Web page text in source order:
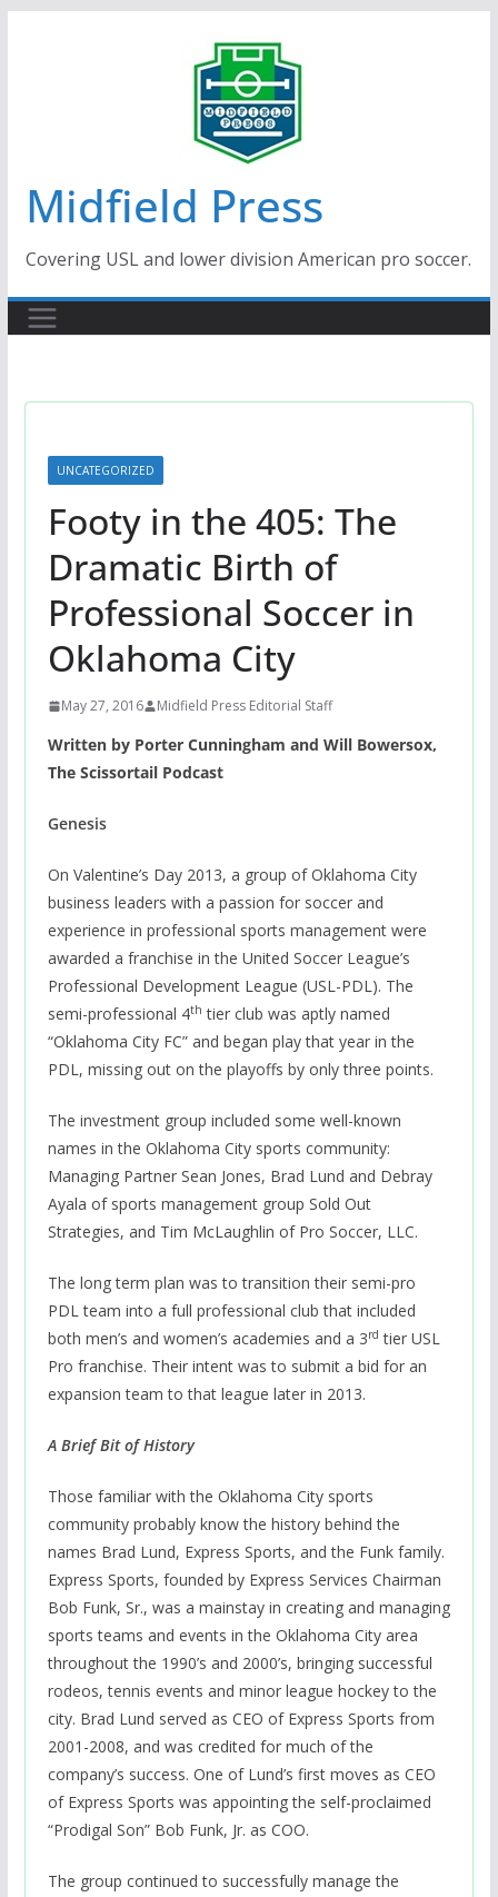
Midfield Press
Covering USL and lower division American pro soccer.
UNCATEGORIZED
Footy in the 405: The
Dramatic Birth of
Professional Soccer in
Oklahoma City
May 27, 2016 Midfield Press Editorial Staff
Written by Porter Cunningham and Will Bowersox,
The Scissortail Podcast
Genesis
On Valentine’s Day 2013, a group of Oklahoma City
business leaders with a passion for soccer and
experience in professional sports management were
awarded a franchise in the United Soccer League’s
Professional Development League (USL-PDL). The
semi-professional 4th tier club was aptly named
“Oklahoma City FC” and began play that year in the
PDL, missing out on the playoffs by only three points.
The investment group included some well-known
names in the Oklahoma City sports community:
Managing Partner Sean Jones, Brad Lund and Debray
Ayala of sports management group Sold Out
Strategies, and Tim McLaughlin of Pro Soccer, LLC.
The long term plan was to transition their semi-pro
PDL team into a full professional club that included
both men’s and women’s academies and a 3rd tier USL
Pro franchise. Their intent was to submit a bid for an
expansion team to that league later in 2013.
A Brief Bit of History
Those familiar with the Oklahoma City sports
community probably know the history behind the
names Brad Lund, Express Sports, and the Funk family.
Express Sports, founded by Express Services Chairman
Bob Funk, Sr., was a mainstay in creating and managing
sports teams and events in the Oklahoma City area
throughout the 1990’s and 2000’s, bringing successful
rodeos, tennis events and minor league hockey to the
city. Brad Lund served as CEO of Express Sports from
2001-2008, and was credited for much of the
company’s success. One of Lund’s first moves as CEO
of Express Sports was appointing the self-proclaimed
“Prodigal Son” Bob Funk, Jr. as COO.
The group continued to successfully manage the